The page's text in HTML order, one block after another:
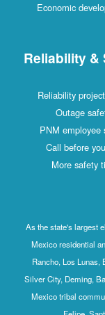
Economic
Reliability &
Reliability
Outage
PNM employee
Call before
More safety
As the state's largest
Mexico residential
Rancho, Los Lunas,
Silver City, Deming,
Mexico tribal